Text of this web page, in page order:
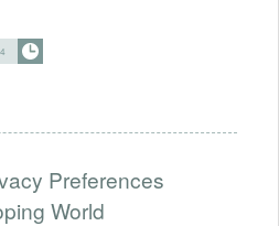
Preferences
World